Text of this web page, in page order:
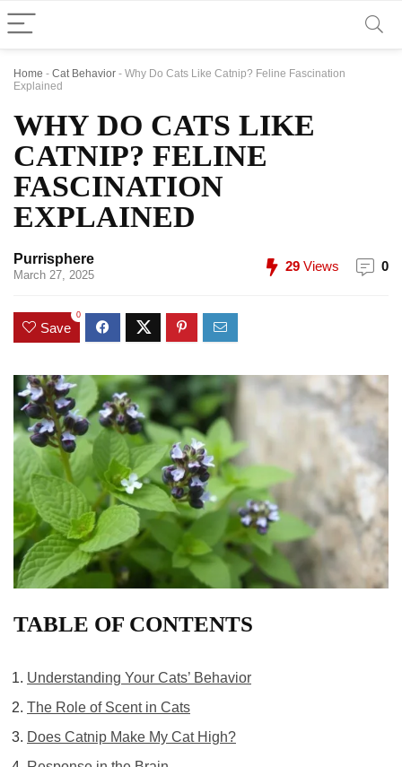
Home - Cat Behavior - Why Do Cats Like Catnip? Feline Fascination
Explained
WHY DO CATS LIKE
CATNIP? FELINE
FASCINATION
EXPLAINED
Purrisphere
March 27, 2025
29 Views 0
Save
0
TABLE OF CONTENTS
Understanding Your Cats’ Behavior
The Role of Scent in Cats
Does Catnip Make My Cat High?